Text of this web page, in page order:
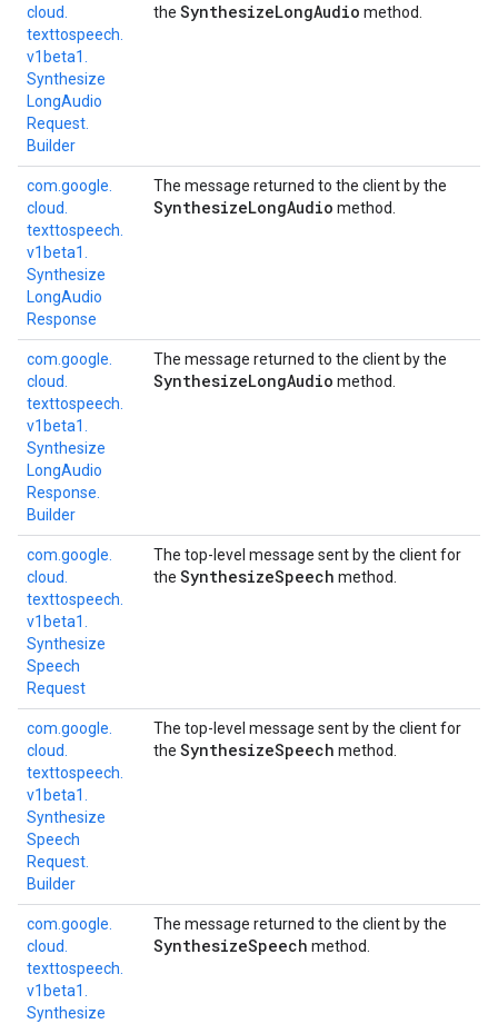
cloud.
texttospeech.
v1beta1.
Synthesize
LongAudio
Request.
Builder
the SynthesizeLongAudio method.
com. google.
cloud.
texttospeech.
v1beta1.
Synthesize
LongAudio
Response
The message returned to the client by the
SynthesizeLongAudio method.
com. google.
cloud.
texttospeech.
v1beta1.
Synthesize
LongAudio
Response.
Builder
The message returned to the client by the
SynthesizeLongAudio method.
com. google.
cloud.
texttospeech.
v1beta1.
Synthesize
Speech
Request
The top-level message sent by the client for
the SynthesizeSpeech method.
com. google.
cloud.
texttospeech.
v1beta1.
Synthesize
Speech
Request.
Builder
The top-level message sent by the client for
the SynthesizeSpeech method.
com. google.
cloud.
texttospeech.
v1beta1.
Synthesize
The message returned to the client by the
SynthesizeSpeech method.